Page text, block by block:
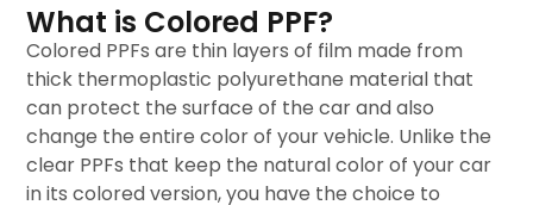
What is Colored PPF?
Colored PPFs are thin layers of film made from
thick thermoplastic polyurethane material that
can protect the surface of the car and also
change the entire color of your vehicle. Unlike the
clear PPFs that keep the natural color of your car
in its colored version, you have the choice to